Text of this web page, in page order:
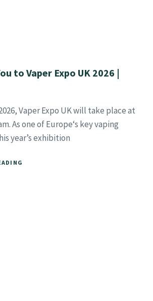
to Vaper Expo UK 2026 |
Vaper Expo UK will take place at
As one of Europe‘s key vaping
year’s exhibition